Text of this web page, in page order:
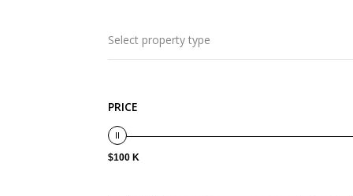
Select property type
PRICE
$100 K